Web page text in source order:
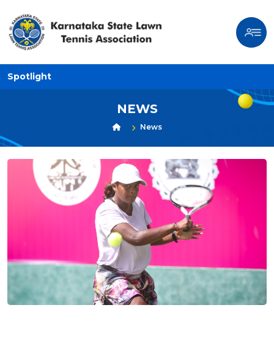
Spotlight
NEWS
News